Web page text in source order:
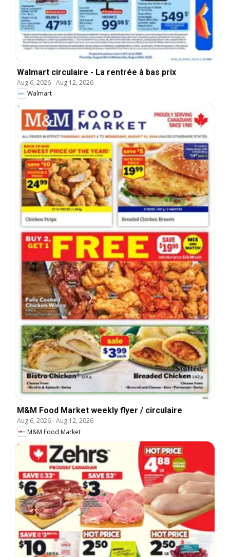
Walmart circulaire - La rentrée à bas prix
Aug 6, 2026-Aug 12, 2026
Walmart
M&M Food Market weekly flyer / circulaire
Aug 6, 2026-Aug 12, 2026
M&M Food Market